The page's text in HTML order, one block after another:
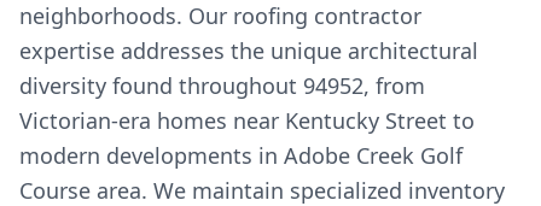
neighborhoods. Our roofing contractor
expertise addresses the unique architectural
diversity found throughout 94952, from
Victorian-era homes near Kentucky Street to
modern developments in Adobe Creek Golf
Course area. We maintain specialized inventory